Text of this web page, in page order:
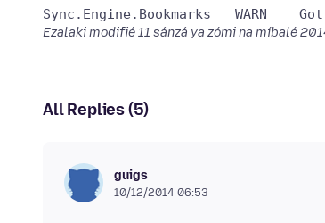
Ezalaki modifié11 sánzá ya zómi na míbalé
All Replies (5)
guigs
10/12/2014 06:53